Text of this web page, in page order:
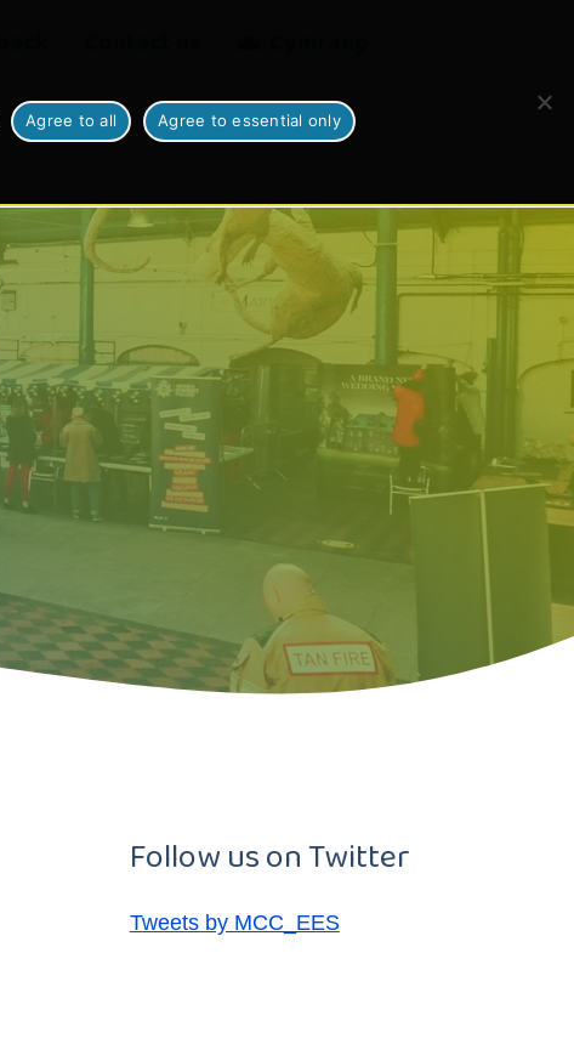
Agree to all Agree to essential only
Follow us on Twitter
Tweets by MCC_EES